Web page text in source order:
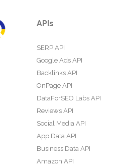
APIs
SERP API
Google Ads API
Backlinks API
OnPage API
DataForSEO Labs API
Reviews API
Social Media API
App Data API
Business Data API
Amazon API